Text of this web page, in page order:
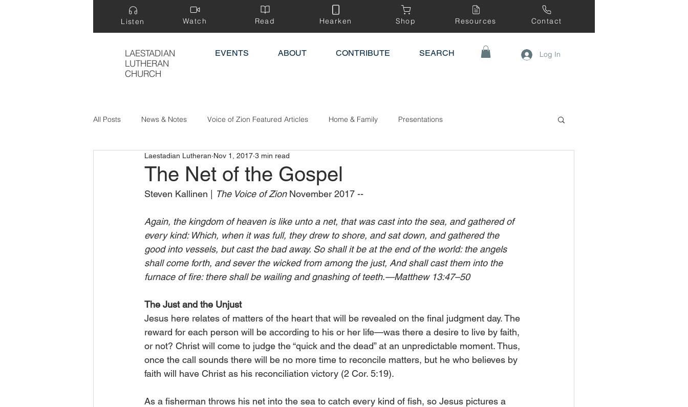
Listen Watch Read Hearken Shop Resources Contact
LAESTADIAN
LUTHERAN
CHURCH
EVENTS ABOUT CONTRIBUTE SEARCH Log In
All Posts News & Notes Voice of Zion Featured Articles Home & Family Presentations
Treasure Hidden in a Field
The Net of the Gospel
Laestadian Lutheran Nov 1, 2017 3 min read
Steven Kallinen | The Voice of Zion November 2017 --
Again, the kingdom of heaven is like unto a net, that was cast into the sea, and gathered of
every kind: Which, when it was full, they drew to shore, and sat down, and gathered the
good into vessels, but cast the bad away. So shall it be at the end of the world: the angels
shall come forth, and sever the wicked from among the just, And shall cast them into the
furnace of fire: there shall be wailing and gnashing of teeth.—Matthew 13:47–50
The Just and the Unjust
Jesus here relates of matters of the heart that will be revealed on the final judgment day. The
reward for each person will be according to his or her life—was there a desire to live by faith,
or not? Christ will come to judge the “quick and the dead” at an unpredictable moment. Thus,
once the call sounds there will be no more time to reconcile matters, but he who believes by
faith will have Christ as his reconciliation victory (2 Cor. 5:19).
As a fisherman throws his net into the sea to catch every kind of fish, so Jesus pictures a